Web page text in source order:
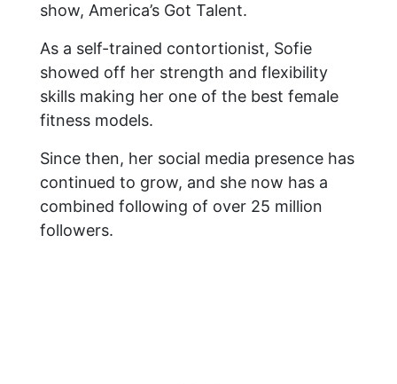
show, America’s Got Talent.
As a self-trained contortionist, Sofie
showed off her strength and flexibility
skills making her one of the best female
fitness models.
Since then, her social media presence has
continued to grow, and she now has a
combined following of over 25 million
followers.